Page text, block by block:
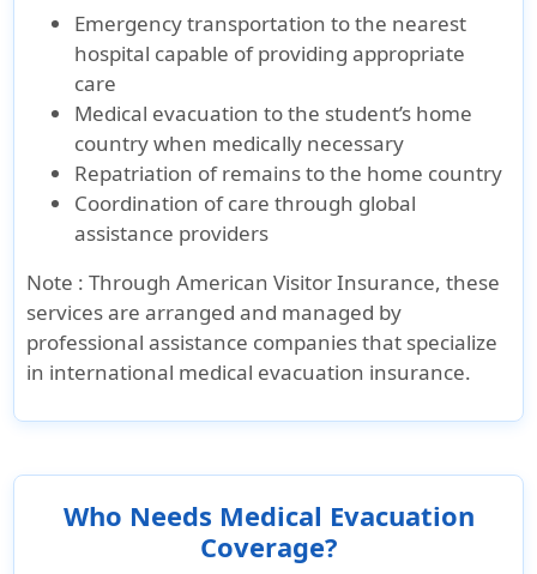
Emergency transportation to the nearest
hospital capable of providing appropriate
care
Medical evacuation to the student’s home
country when medically necessary
Repatriation of remains to the home country
Coordination of care through global
assistance providers
Note : ThroughAmerican Visitor Insurance, these
services are arranged and managed by
professional assistance companies that specialize
in international medical evacuation insurance.
Who Needs Medical Evacuation
Coverage?